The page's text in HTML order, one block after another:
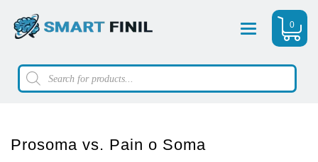
Menu 0
Products
search
Prosoma vs. Pain o Soma